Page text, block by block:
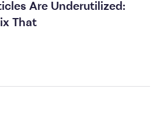
Are Underutilized:
That